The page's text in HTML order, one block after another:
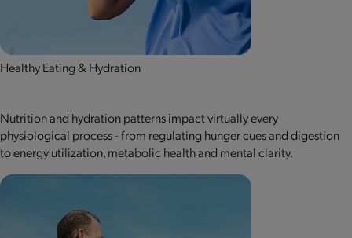
Healthy Eating & Hydration
Nutrition and hydration patterns impact virtually every
physiological process - from regulating hunger cues and digestion
to energy utilization, metabolic health and mental clarity.